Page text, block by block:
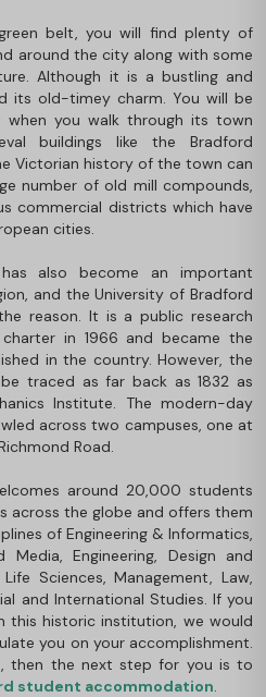
belt, you will find plenty of
around the city along with some
Although it is a bustling and
its old-timey charm. You will be
you walk through its town
buildings like the Bradford
Victorian history of the town can
number of old mill compounds,
commercial districts which have
cities.
also become an important
and the University of Bradford
reason. It is a public research
in 1966 and became the
in the country. However, the
traced as far back as 1832 as
Institute. The modern-day
across two campuses, one at
Road.
around 20,000 students
across the globe and offers them
of Engineering & Informatics,
Engineering, Design and
Sciences, Management, Law,
and International Studies. If you
historic institution, we would
you on your accomplishment.
then the next step for you is to
student accommodation